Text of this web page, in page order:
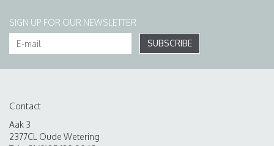
SIGN UP FOR OUR NEWSLETTER
SUBSCRIBE
Contact
Aak 3
2377CL Oude Wetering